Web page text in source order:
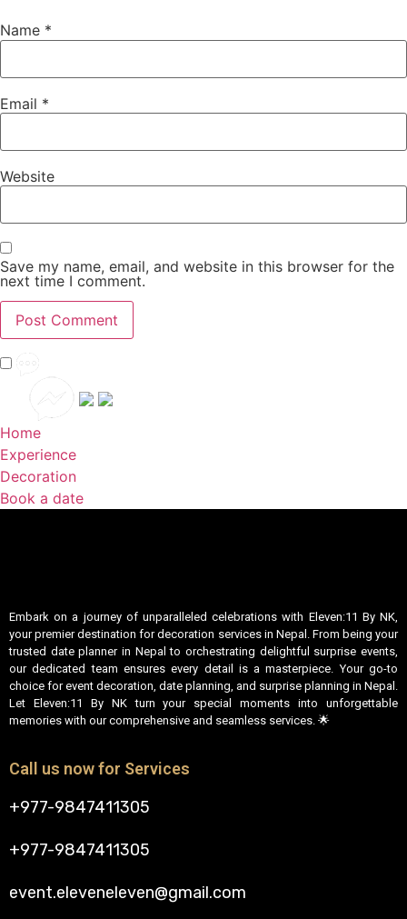
Name *
Email *
Website
Save my name, email, and website in this browser for the
next time I comment.
Home
Experience
Decoration
Book a date
Embark on a journey of unparalleled celebrations with Eleven:11 By NK,
your premier destination for decoration services in Nepal. From being your
trusted date planner in Nepal to orchestrating delightful surprise events,
our dedicated team ensures every detail is a masterpiece. Your go-to
choice for event decoration, date planning, and surprise planning in Nepal.
Let Eleven:11 By NK turn your special moments into unforgettable
memories with our comprehensive and seamless services. 🌟
Call us now for Services
+977-9847411305
+977-9847411305
event.eleveneleven@gmail.com